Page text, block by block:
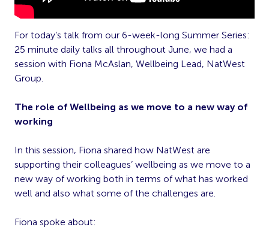
For today’s talk from our 6-week-long Summer Series:
25 minute daily talks all throughout June, we had a
session with Fiona McAslan, Wellbeing Lead, NatWest
Group.
The role of Wellbeing as we move to a new way of
working
In this session, Fiona shared how NatWest are
supporting their colleagues’ wellbeing as we move to a
new way of working both in terms of what has worked
well and also what some of the challenges are.
Fiona spoke about: